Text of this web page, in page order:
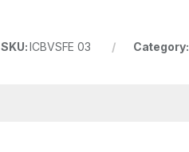
SKU:ICBVSFE 03